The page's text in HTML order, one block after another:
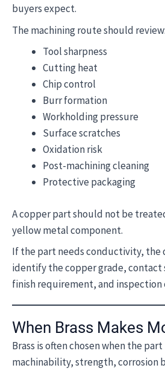
buyers expect.
The machining route should review:
Tool sharpness
Cutting heat
Chip control
Burr formation
Workholding pressure
Surface scratches
Oxidation risk
Post-machining cleaning
Protective packaging
A copper part should not be
yellow metal component.
If the part needs conductivity, the
identify the copper grade, contact
finish requirement, and inspection
When Brass Makes
Brass is often chosen when the
machinability, strength, corrosion